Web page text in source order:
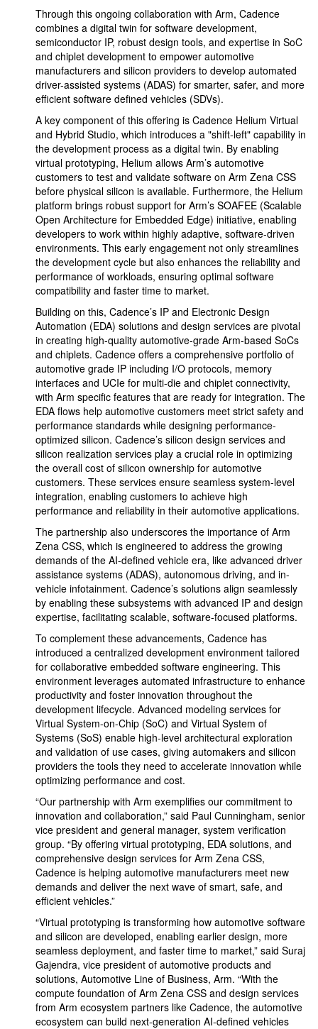
Through this ongoing collaboration with Arm, Cadence
combines a digital twin for software development,
semiconductor IP, robust design tools, and expertise in SoC
and chiplet development to empower automotive
manufacturers and silicon providers to develop automated
driver-assisted systems (ADAS) for smarter, safer, and more
efficient software defined vehicles (SDVs).
A key component of this offering is Cadence Helium Virtual
and Hybrid Studio, which introduces a "shift-left" capability in
the development process as a digital twin. By enabling
virtual prototyping, Helium allows Arm’s automotive
customers to test and validate software on Arm Zena CSS
before physical silicon is available. Furthermore, the Helium
platform brings robust support for Arm’s SOAFEE (Scalable
Open Architecture for Embedded Edge) initiative, enabling
developers to work within highly adaptive, software-driven
environments. This early engagement not only streamlines
the development cycle but also enhances the reliability and
performance of workloads, ensuring optimal software
compatibility and faster time to market.
Building on this, Cadence’s IP and Electronic Design
Automation (EDA) solutions and design services are pivotal
in creating high-quality automotive-grade Arm-based SoCs
and chiplets. Cadence offers a comprehensive portfolio of
automotive grade IP including I/O protocols, memory
interfaces and UCIe for multi-die and chiplet connectivity,
with Arm specific features that are ready for integration. The
EDA flows help automotive customers meet strict safety and
performance standards while designing performance-
optimized silicon. Cadence’s silicon design services and
silicon realization services play a crucial role in optimizing
the overall cost of silicon ownership for automotive
customers. These services ensure seamless system-level
integration, enabling customers to achieve high
performance and reliability in their automotive applications.
The partnership also underscores the importance of Arm
Zena CSS, which is engineered to address the growing
demands of the AI-defined vehicle era, like advanced driver
assistance systems (ADAS), autonomous driving, and in-
vehicle infotainment. Cadence’s solutions align seamlessly
by enabling these subsystems with advanced IP and design
expertise, facilitating scalable, software-focused platforms.
To complement these advancements, Cadence has
introduced a centralized development environment tailored
for collaborative embedded software engineering. This
environment leverages automated infrastructure to enhance
productivity and foster innovation throughout the
development lifecycle. Advanced modeling services for
Virtual System-on-Chip (SoC) and Virtual System of
Systems (SoS) enable high-level architectural exploration
and validation of use cases, giving automakers and silicon
providers the tools they need to accelerate innovation while
optimizing performance and cost.
“Our partnership with Arm exemplifies our commitment to
innovation and collaboration,” said Paul Cunningham, senior
vice president and general manager, system verification
group. “By offering virtual prototyping, EDA solutions, and
comprehensive design services for Arm Zena CSS,
Cadence is helping automotive manufacturers meet new
demands and deliver the next wave of smart, safe, and
efficient vehicles.”
“Virtual prototyping is transforming how automotive software
and silicon are developed, enabling earlier design, more
seamless deployment, and faster time to market,” said Suraj
Gajendra, vice president of automotive products and
solutions, Automotive Line of Business, Arm. “With the
compute foundation of Arm Zena CSS and design services
from Arm ecosystem partners like Cadence, the automotive
ecosystem can build next-generation AI-defined vehicles